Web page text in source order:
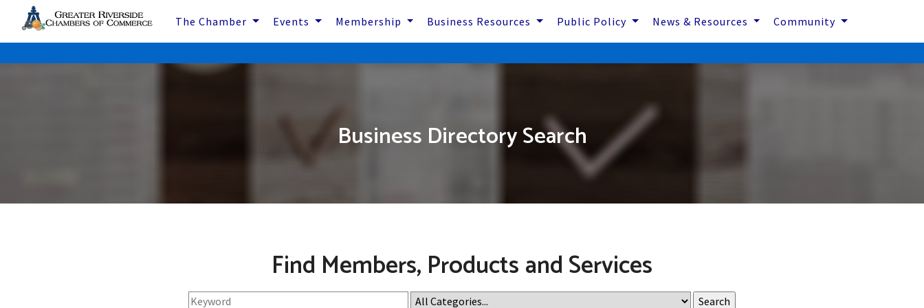
The Chamber Events Membership Business Resources Public Policy News & Resources Community
Business Directory Search
Find Members, Products and Services